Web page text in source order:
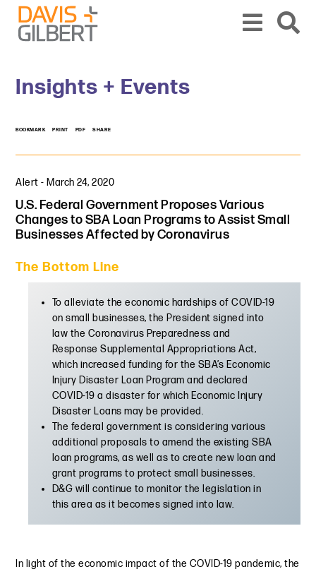
Skip to content
Skip to primary sidebar
Insights + Events
BOOKMARK PRINT PDF SHARE
Alert - March 24, 2020
U.S. Federal Government Proposes Various
Changes to SBA Loan Programs to Assist Small
Businesses Affected by Coronavirus
The Bottom Line
To alleviate the economic hardships of COVID-19
on small businesses, the President signed into
law the Coronavirus Preparedness and
Response Supplemental Appropriations Act,
which increased funding for the SBA’s Economic
Injury Disaster Loan Program and declared
COVID-19 a disaster for which Economic Injury
Disaster Loans may be provided.
The federal government is considering various
additional proposals to amend the existing SBA
loan programs, as well as to create new loan and
grant programs to protect small businesses.
D&G will continue to monitor the legislation in
this area as it becomes signed into law.
In light of the economic impact of the COVID-19 pandemic, the